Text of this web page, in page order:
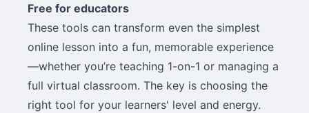
Free for educators
These tools can transform even the simplest
online lesson into a fun, memorable experience
—whether you’re teaching 1-on-1 or managing a
full virtual classroom. The key is choosing the
right tool for your learners' level and energy.